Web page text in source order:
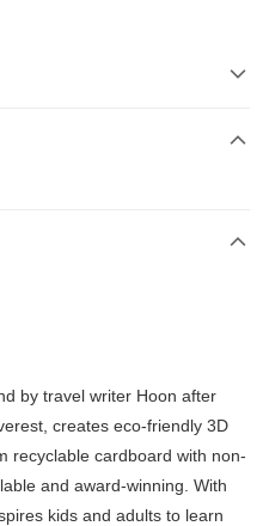
行、兴业银行、香港隆丰银行、伊
West Malaysia!
查看运费
West Malaysia!
by travel writer Hoon after
creates eco-friendly 3D
recyclable cardboard with non-
and award-winning. With
kids and adults to learn